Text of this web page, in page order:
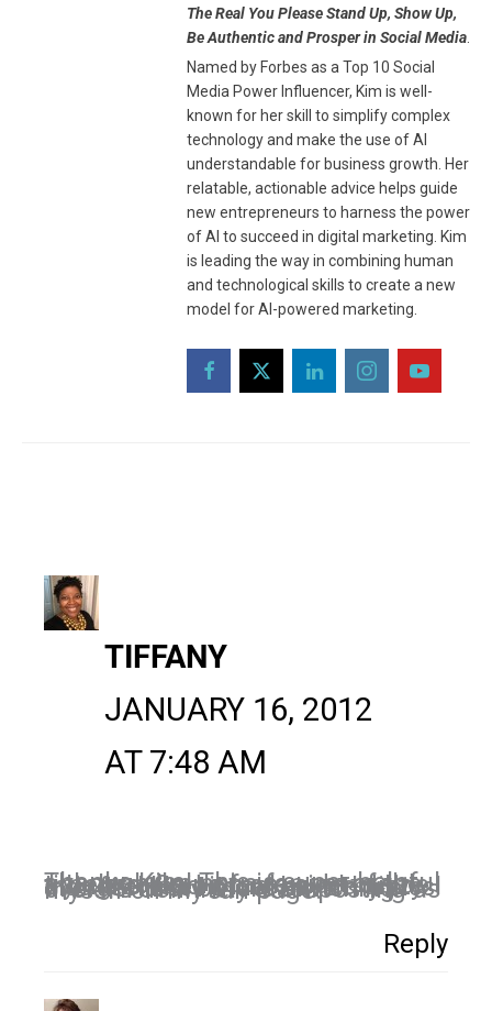
The Real You Please Stand Up, Show Up,
Be Authentic and Prosper in Social Media
Named by Forbes as a Top 10 Social
Media Power Influencer, Kim is well-
known for her skill to simplify complex
technology and make the use of AI
understandable for business growth. Her
relatable, actionable advice helps guide
new entrepreneurs to harness the power
of AI to succeed in digital marketing. Kim
is leading the way in combining human
and technological skills to create a new
model for AI-powered marketing.
TIFFANY
JANUARY 16, 2012
AT 7:48 AM
Thanks Kim! This is super helpful although I'm not a fan yet of the timeline. Going from side to side trying to read it makes me dizzy. I also feel like I must have my pics in order first before switching over. I'll definitely start posting as myself on my fan page.
Reply